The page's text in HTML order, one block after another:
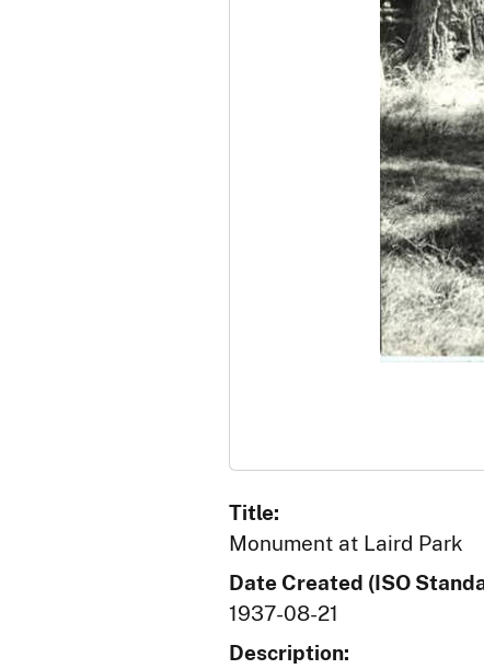
Title:
Monument at Laird Park
Date Created (ISO
1937-08-21
Description: